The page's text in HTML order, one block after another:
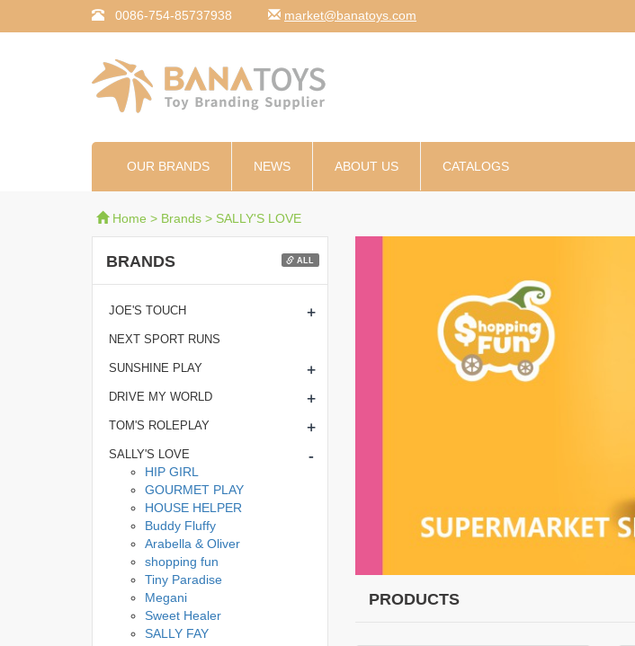
0086-754-85737938 moc.syotanab@tekram
OUR BRANDS NEWS ABOUT US CATALOGS
Home > Brands > SALLY'S LOVE
PRODUCTS
BRANDS ALL
JOE'S TOUCH +
NEXT SPORT RUNS
SUNSHINE PLAY +
DRIVE MY WORLD +
TOM'S ROLEPLAY +
SALLY'S LOVE -
HIP GIRL
GOURMET PLAY
HOUSE HELPER
Buddy Fluffy
Arabella & Oliver
shopping fun
Tiny Paradise
Megani
Sweet Healer
SALLY FAY